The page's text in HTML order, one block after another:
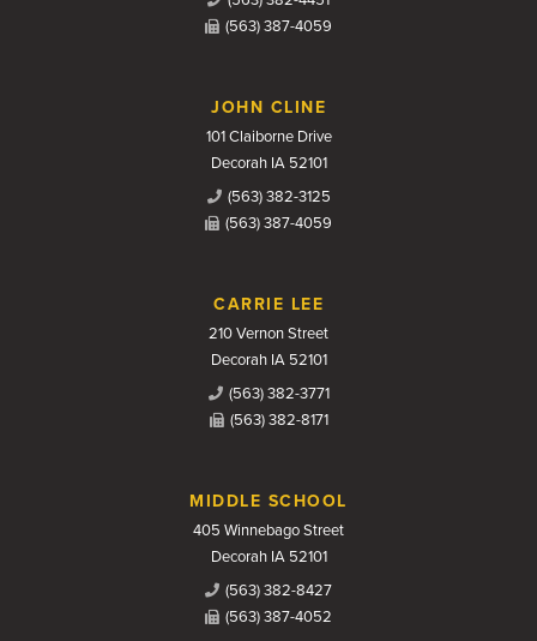
(563) 387-4059
JOHN CLINE
101 Claiborne Drive
Decorah IA 52101
(563) 382-3125
(563) 387-4059
CARRIE LEE
210 Vernon Street
Decorah IA 52101
(563) 382-3771
(563) 382-8171
MIDDLE SCHOOL
405 Winnebago Street
Decorah IA 52101
(563) 382-8427
(563) 387-4052